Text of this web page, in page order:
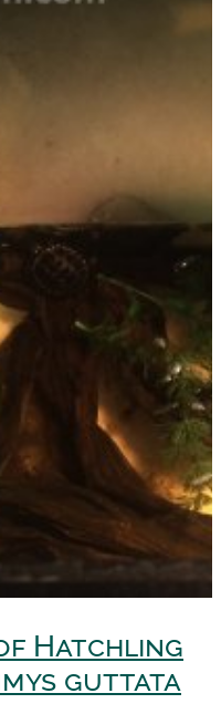
Hatchling
guttata